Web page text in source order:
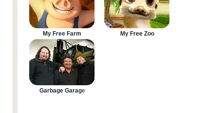
My Free Farm My Free Zoo
Garbage Garage